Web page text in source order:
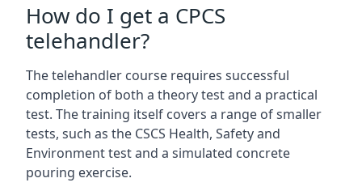
How do I get a CPCS
telehandler?
The telehandler course requires successful
completion of both a theory test and a practical
test. The training itself covers a range of smaller
tests, such as the CSCS Health, Safety and
Environment test and a simulated concrete
pouring exercise.